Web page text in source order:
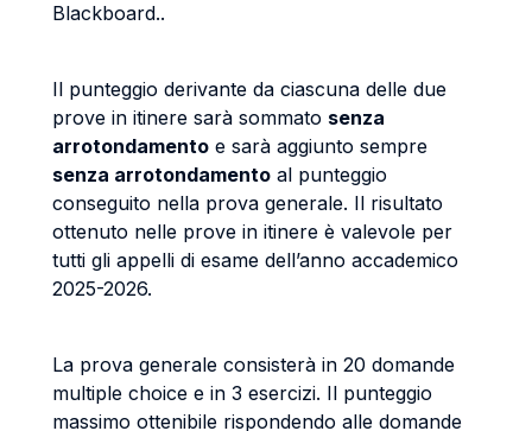
Blackboard..
Il punteggio derivante da ciascuna delle due
prove in itinere sarà sommato senza
arrotondamento e sarà aggiunto sempre
senza arrotondamento al punteggio
conseguito nella prova generale. Il risultato
ottenuto nelle prove in itinere è valevole per
tutti gli appelli di esame dell’anno accademico
2025-2026.
La prova generale consisterà in 20 domande
multiple choice e in 3 esercizi. Il punteggio
massimo ottenibile rispondendo alle domande